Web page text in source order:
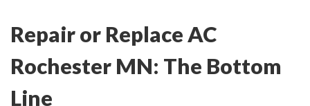
Repair or Replace AC
Rochester MN: The Bottom
Line